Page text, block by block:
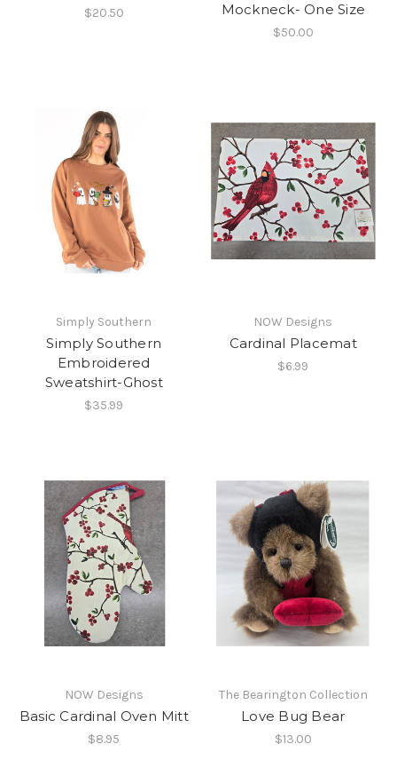
$20.50 Mockneck- One Size
$50.00
Simply Southern
Simply Southern
Embroidered
Sweatshirt-Ghost
$35.99
NOW Designs
Cardinal Placemat
$6.99
NOW Designs
Basic Cardinal Oven Mitt
$8.95
The Bearington Collection
Love Bug Bear
$13.00